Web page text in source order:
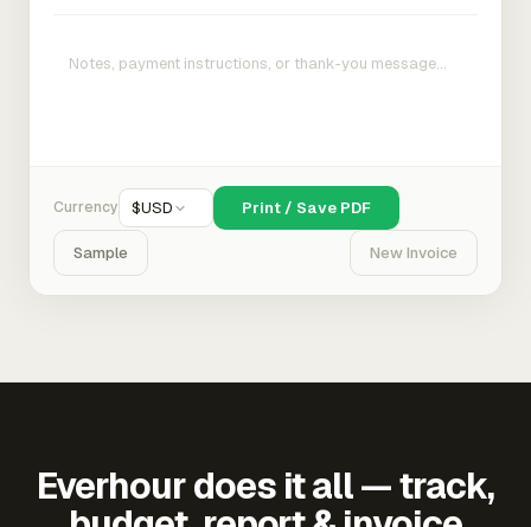
Currency $USD Print / Save PDF
Sample New Invoice
Everhour does it all — track,